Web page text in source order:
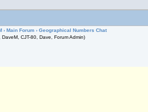
› Main Forum › Geographical Numbers Chat
CJT-80, Dave, Forum Admin)